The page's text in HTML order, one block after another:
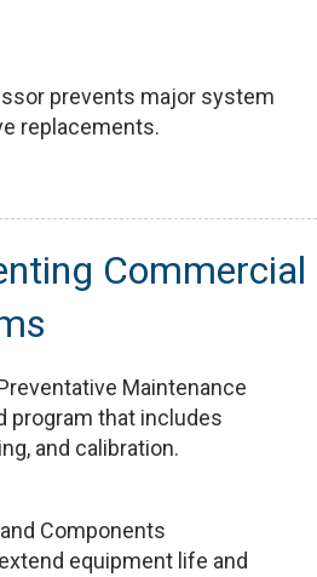
prevents major system
replacements.
Commercial
Maintenance
program that includes
and calibration.
Components
equipment life and